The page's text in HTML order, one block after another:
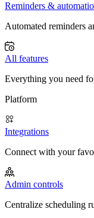
Reminders &
Automated reminders
All features
Everything you need
Platform
Integrations
Connect with your
Admin controls
Centralize scheduling